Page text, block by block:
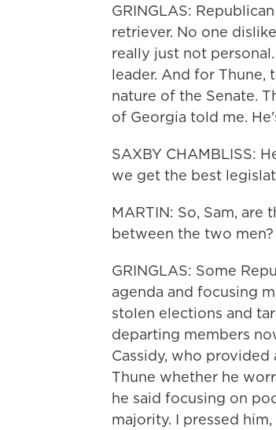
GRINGLAS:
retriever. No one
really just not
leader. And for
nature of the Senate.
of Georgia told me.
SAXBY CHAMBLISS:
we get the best
MARTIN: So, Sam,
between the two men?
GRINGLAS: Some
agenda and focusing
stolen elections and
departing members
Cassidy, who
Thune whether he
he said focusing on
majority. I pressed